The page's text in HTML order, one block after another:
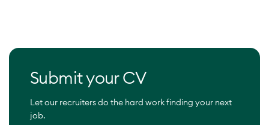
Submit your CV
Let our recruiters do the hard work finding your next
job.